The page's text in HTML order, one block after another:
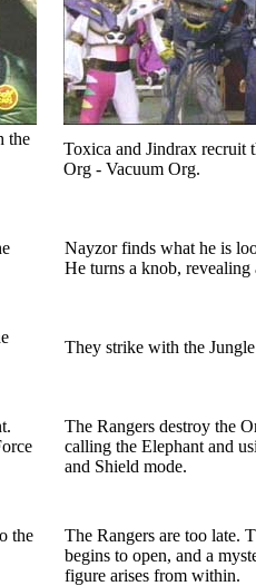
the
Toxica and Jindrax recruit
Org - Vacuum Org.
Nayzor finds what he is
He turns a knob,
They strike with the
The Rangers destroy the
calling the Elephant and
and Shield mode.
the
The Rangers are too late.
begins to open, and a
figure arises from within.